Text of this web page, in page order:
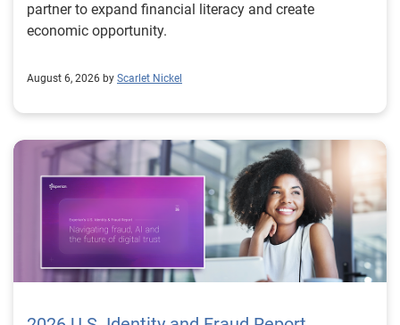
partner to expand financial literacy and create
economic opportunity.
August 6, 2026 by Scarlet Nickel